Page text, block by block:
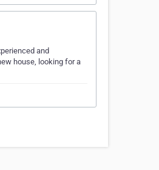
and
house, looking for a